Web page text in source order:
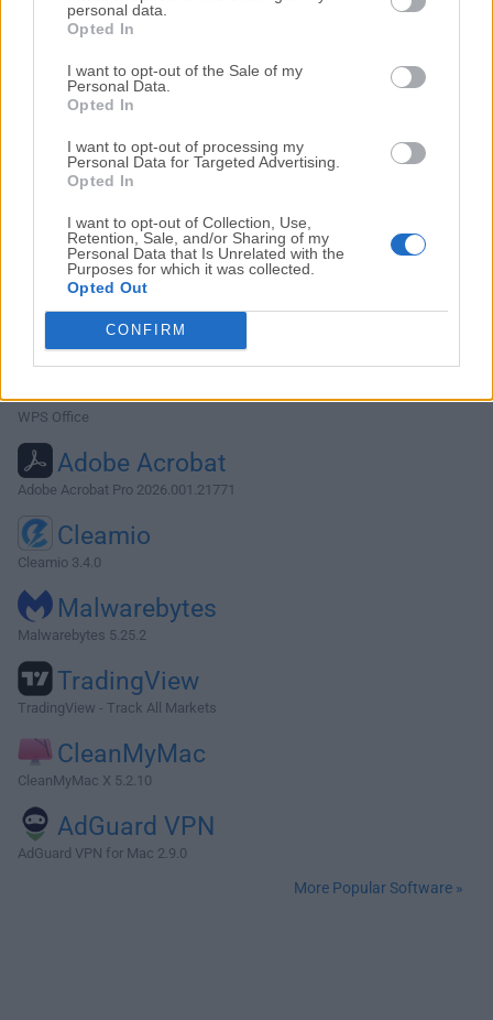
personal data.
Opted In
I want to opt-out of the Sale of my
Personal Data.
Opted In
I want to opt-out of processing my
Personal Data for Targeted Advertising.
Opted In
I want to opt-out of Collection, Use,
Retention, Sale, and/or Sharing of my
Personal Data that Is Unrelated with the
Purposes for which it was collected.
Opted Out
CONFIRM
Top Downloads
Opera
Photoshop
Adobe Photoshop CC 2026 27.9.1
OKX
OKX - Buy Bitcoin or Ethereum
WPS Office
Adobe Acrobat
Adobe Acrobat Pro 2026.001.21771
Cleamio
Cleamio 3.4.0
Malwarebytes
Malwarebytes 5.25.2
TradingView
TradingView - Track All Markets
CleanMyMac
CleanMyMac X 5.2.10
AdGuard VPN
AdGuard VPN for Mac 2.9.0
More Popular Software »